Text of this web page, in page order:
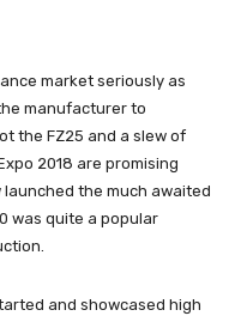
market seriously as
manufacturer to
the FZ25 and a slew of
2018 are promising
the much awaited
was quite a popular
and showcased high